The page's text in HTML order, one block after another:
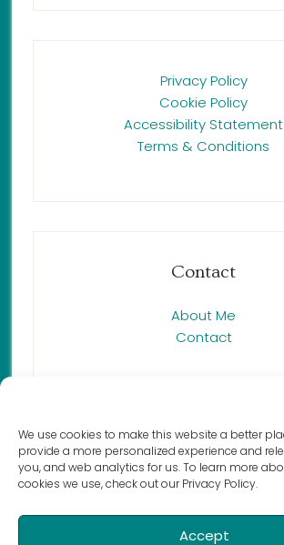
We use cookies to make this website a better
provide a more personalized experience and
you, and web analytics for us. To learn more
cookies we use, check out our Privacy Policy.
Accept
Privacy Policy
Cookie Policy
Accessibility Statement
Terms & Conditions
Contact
About Me
Contact
Copyright © 2023 Renée
Harmony Cat LLC. All rights